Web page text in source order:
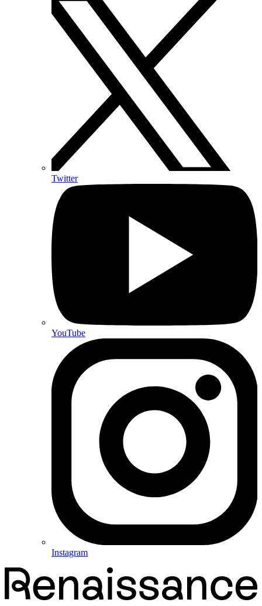
Twitter
YouTube
Instagram